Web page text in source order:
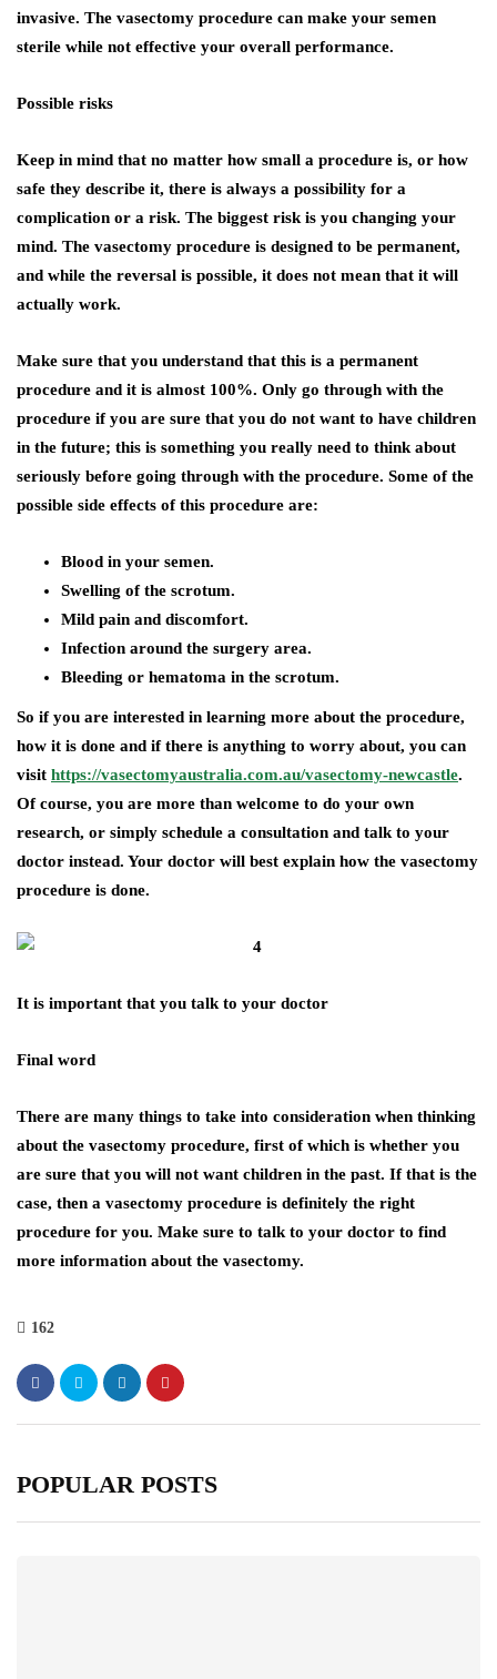
invasive. The vasectomy procedure can make your semen
sterile while not effective your overall performance.
Possible risks
Keep in mind that no matter how small a procedure is, or how
safe they describe it, there is always a possibility for a
complication or a risk. The biggest risk is you changing your
mind. The vasectomy procedure is designed to be permanent,
and while the reversal is possible, it does not mean that it will
actually work.
Make sure that you understand that this is a permanent
procedure and it is almost 100%. Only go through with the
procedure if you are sure that you do not want to have children
in the future; this is something you really need to think about
seriously before going through with the procedure. Some of the
possible side effects of this procedure are:
Blood in your semen.
Swelling of the scrotum.
Mild pain and discomfort.
Infection around the surgery area.
Bleeding or hematoma in the scrotum.
So if you are interested in learning more about the procedure,
how it is done and if there is anything to worry about, you can
visit https://vasectomyaustralia.com.au/vasectomy-newcastle.
Of course, you are more than welcome to do your own
research, or simply schedule a consultation and talk to your
doctor instead. Your doctor will best explain how the vasectomy
procedure is done.
It is important that you talk to your doctor
Final word
There are many things to take into consideration when thinking
about the vasectomy procedure, first of which is whether you
are sure that you will not want children in the past. If that is the
case, then a vasectomy procedure is definitely the right
procedure for you. Make sure to talk to your doctor to find
more information about the vasectomy.
162
POPULAR POSTS